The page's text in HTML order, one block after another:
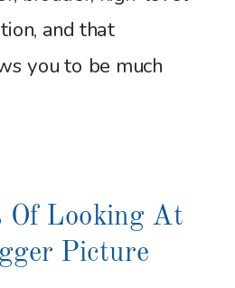
and that
you to be much
Of Looking At
Picture